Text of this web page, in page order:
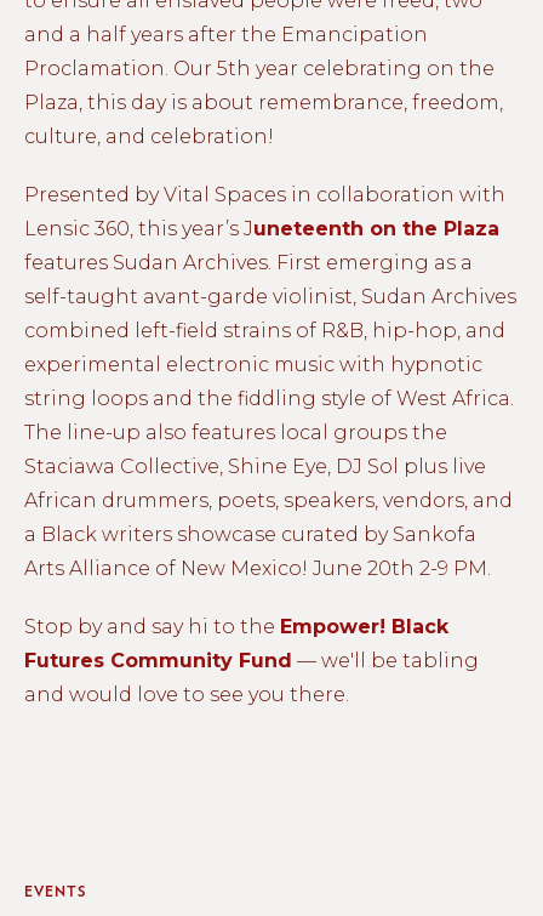
and a half years after the Emancipation
Proclamation. Our 5th year celebrating on the
Plaza, this day is about remembrance, freedom,
culture, and celebration!
Presented by Vital Spaces in collaboration with
Lensic 360, this year’s Juneteenth on the Plaza
features Sudan Archives. First emerging as a
self-taught avant-garde violinist, Sudan Archives
combined left-field strains of R&B, hip-hop, and
experimental electronic music with hypnotic
string loops and the fiddling style of West Africa.
The line-up also features local groups the
Staciawa Collective, Shine Eye, DJ Sol plus live
African drummers, poets, speakers, vendors, and
a Black writers showcase curated by Sankofa
Arts Alliance of New Mexico! June 20th 2-9 PM.
Stop by and say hi to the Empower! Black
Futures Community Fund — we'll be tabling
and would love to see you there.
EVENTS